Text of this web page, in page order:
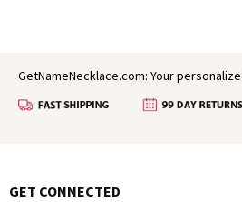
GetNameNecklace.com: Your
GET CONNECTED